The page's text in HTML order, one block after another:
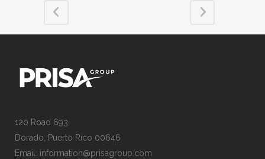
120 Road 693
Dorado, Puerto Rico 00646
Email: information@prisagroup.com